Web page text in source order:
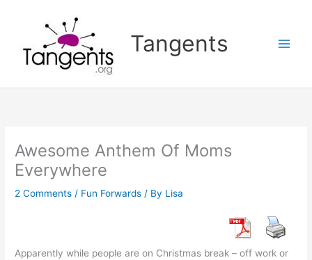
Tangents
Awesome Anthem Of Moms
Everywhere
2 Comments / Fun Forwards / By Lisa
Apparently while people are on Christmas break – off work or